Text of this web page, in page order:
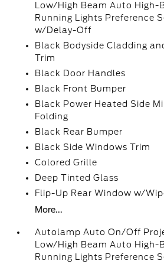
Low/High Beam Auto High-
Running Lights Preference
w/Delay-Off
Black Bodyside Cladding
Trim
Black Door Handles
Black Front Bumper
Black Power Heated Side
Folding
Black Rear Bumper
Black Side Windows Trim
Colored Grille
Deep Tinted Glass
Flip-Up Rear Window w/
More...
Autolamp Auto On/Off
Low/High Beam Auto High-
Running Lights Preference